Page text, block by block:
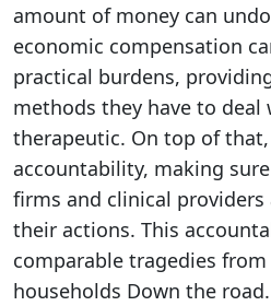
amount of money can
economic compensation
practical burdens,
methods they have to deal
therapeutic. On top of
accountability, making
firms and clinical
their actions. This
comparable tragedies
households Down the road.